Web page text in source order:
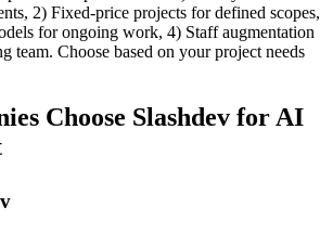
2) Fixed-price projects for defined scopes,
for ongoing work, 4) Staff augmentation
team. Choose based on your project needs
Choose Slashdev for AI